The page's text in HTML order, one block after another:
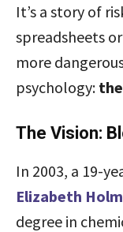
It’s a story of
spreadsheets
more
psychology:
The Vision:
In 2003, a 19-
Elizabeth
degree in